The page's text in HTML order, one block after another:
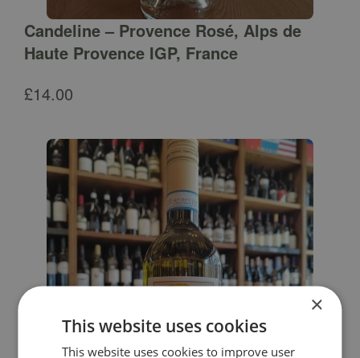
Candeline – Provence Rosé, Alps de
Haute Provence IGP, France
£14.00
×
This website uses cookies
This website uses cookies to improve user